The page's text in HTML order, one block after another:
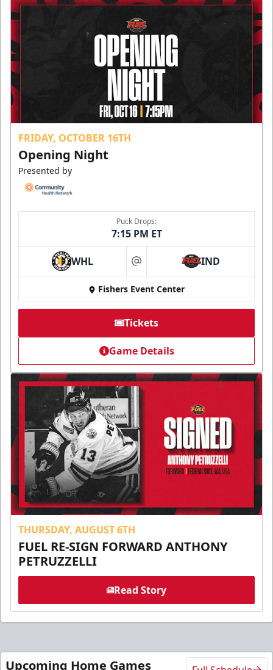
FRIDAY, OCTOBER 16TH
Opening Night
Presented by
Puck Drops:
7:15 PM ET
WHL at IND
Fishers Event Center
Tickets
Game Details
THURSDAY, AUGUST 6TH
FUEL RE-SIGN FORWARD ANTHONY
PETRUZZELLI
Read Story
Upcoming Home Games